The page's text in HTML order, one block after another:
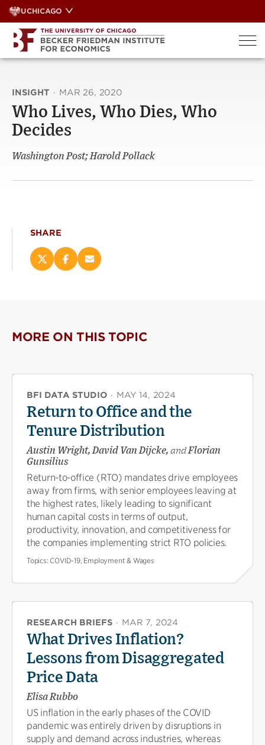
Skip
to
content
UCHICAGO
INSIGHT · MAR 26, 2020
Who Lives, Who Dies, Who
Decides
Washington Post; Harold Pollack
SHARE
Share
new
window)
Share
new
window)
Email
MORE ON THIS TOPIC
BFI DATA STUDIO · MAY 14, 2024
Return to Office and the
Tenure Distribution
Austin Wright, David Van Dijcke, andFlorian
Gunsilius
Return-to-office (RTO) mandates drive employees
away from firms, with senior employees leaving at
the highest rates, likely leading to significant
human capital costs in terms of output,
productivity, innovation, and competitiveness for
the companies implementing strict RTO policies.
Topics: COVID-19, Employment & Wages
RESEARCH BRIEFS · MAR 7, 2024
What Drives Inflation?
Lessons from Disaggregated
Price Data
Elisa Rubbo
US inflation in the early phases of the COVID
pandemic was entirely driven by disruptions in
supply and demand across industries, whereas